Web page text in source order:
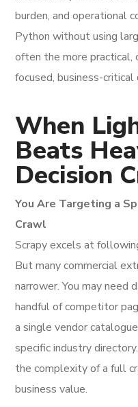
burden, and operational
Python without using
often the more practical,
focused, business-
When
Beats
Decision
You Are Targeting a
Crawl
Scrapy excels at
But many commercial
narrower. You may need
handful of competitor
a single vendor
specific industry
the complexity of a full
business value.